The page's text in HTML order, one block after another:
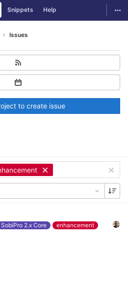
Snippets Help
Issues
to create issue
SobiPro 2.x Core
enhancement